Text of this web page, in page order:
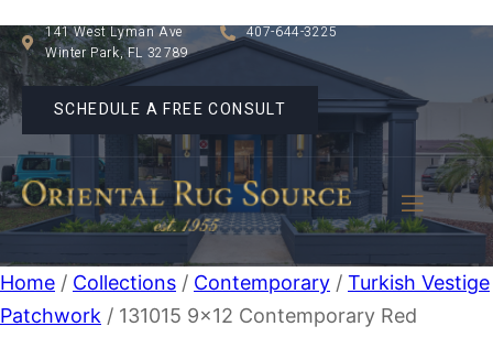
141 West Lyman Ave
Winter Park, FL 32789
407-644-3225
SCHEDULE A FREE CONSULT
Home / Collections / Contemporary / Turkish Vestige
Patchwork / 131015 9×12 Contemporary Red